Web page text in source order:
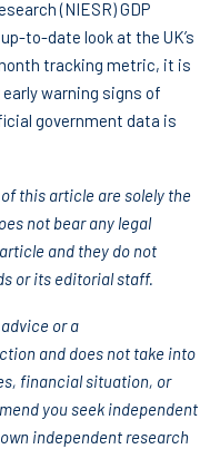
(NIESR) GDP
to-date look at the UK’s
tracking metric, it is
warning signs of
government data is
this article are solely the
not bear any legal
and they do not
or its editorial staff.
or a
and does not take into
financial situation, or
you seek independent
independent research